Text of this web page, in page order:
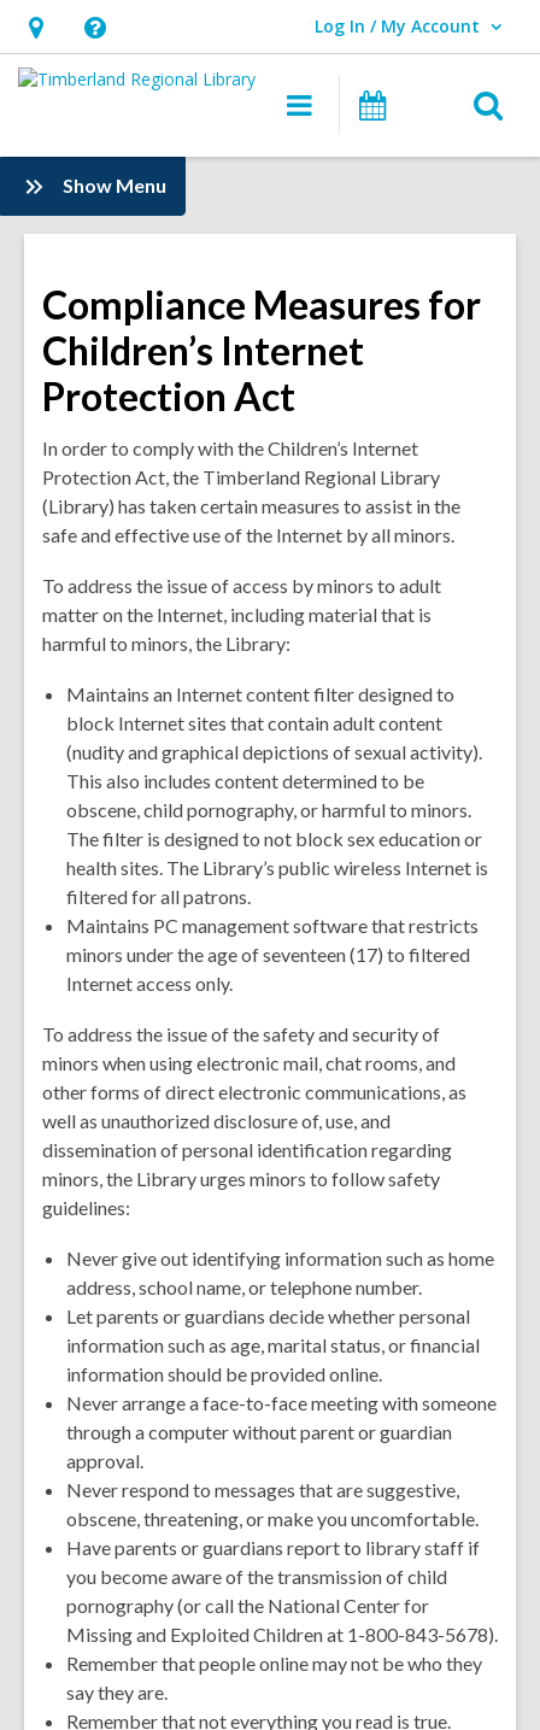
Hours
&
opens
an
overlay
Help,
opens
overlay
Log In / My Account
User Log In / My Account.
Main
navigation
Events
Show Menu
Information
Compliance Measures for
Children’s Internet
Protection Act
In order to comply with the Children’s Internet
Protection Act, the Timberland Regional Library
(Library) has taken certain measures to assist in the
safe and effective use of the Internet by all minors.
To address the issue of access by minors to adult
matter on the Internet, including material that is
harmful to minors, the Library:
Maintains an Internet content filter designed to
block Internet sites that contain adult content
(nudity and graphical depictions of sexual activity).
This also includes content determined to be
obscene, child pornography, or harmful to minors.
The filter is designed to not block sex education or
health sites. The Library’s public wireless Internet is
filtered for all patrons.
Maintains PC management software that restricts
minors under the age of seventeen (17) to filtered
Internet access only.
To address the issue of the safety and security of
minors when using electronic mail, chat rooms, and
other forms of direct electronic communications, as
well as unauthorized disclosure of, use, and
dissemination of personal identification regarding
minors, the Library urges minors to follow safety
guidelines:
Never give out identifying information such as home
address, school name, or telephone number.
Let parents or guardians decide whether personal
information such as age, marital status, or financial
information should be provided online.
Never arrange a face-to-face meeting with someone
through a computer without parent or guardian
approval.
Never respond to messages that are suggestive,
obscene, threatening, or make you uncomfortable.
Have parents or guardians report to library staff if
you become aware of the transmission of child
pornography (or call the National Center for
Missing and Exploited Children at 1-800-843-5678).
Remember that people online may not be who they
say they are.
Remember that not everything you read is true.